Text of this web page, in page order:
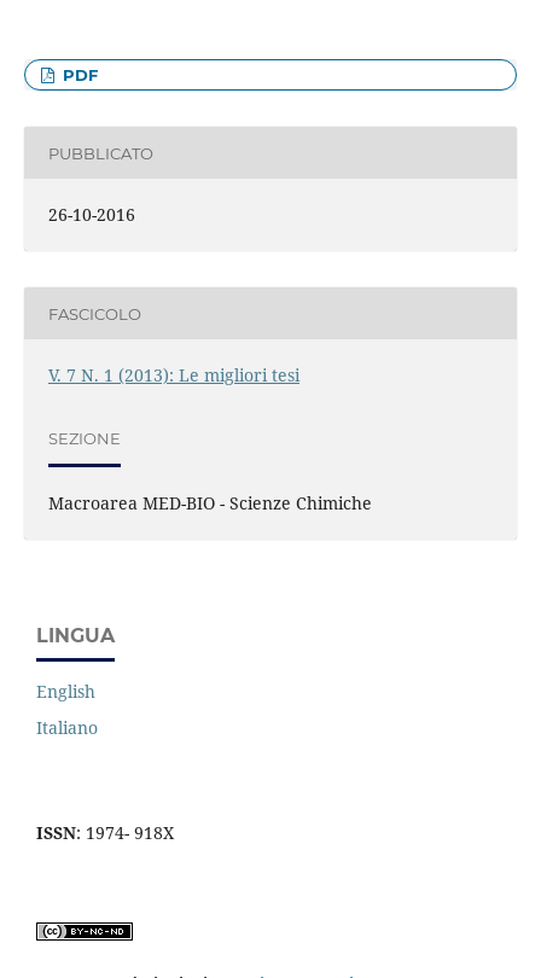
PDF
PUBBLICATO
26-10-2016
FASCICOLO
V. 7 N. 1 (2013): Le migliori tesi
SEZIONE
Macroarea MED-BIO - Scienze Chimiche
LINGUA
English
Italiano
ISSN: 1974- 918X